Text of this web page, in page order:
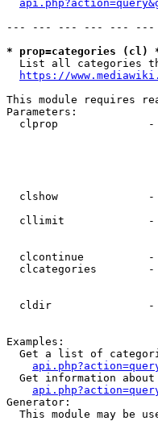
--- --- --- --- --- ---
* prop=categories (cl)
List all categories
https://
This module requires
Parameters:
clprop
clshow
cllimit
clcontinue
clcategories
cldir
Examples:
Get a list of
Get information
Generator:
This module may be